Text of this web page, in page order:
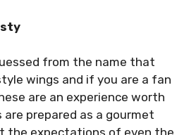
from the name that
wings and if you are a fan
are an experience worth
are prepared as a gourmet
the expectations of even the